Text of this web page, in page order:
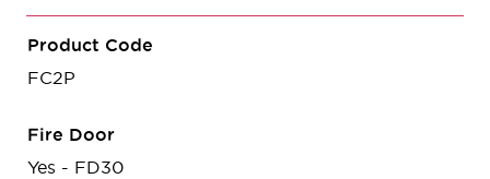
Product Code
FC2P
Fire Door
Yes - FD30